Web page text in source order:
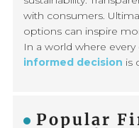
with consumers.
options can inspire
In a world where every
informed decision is
Popular